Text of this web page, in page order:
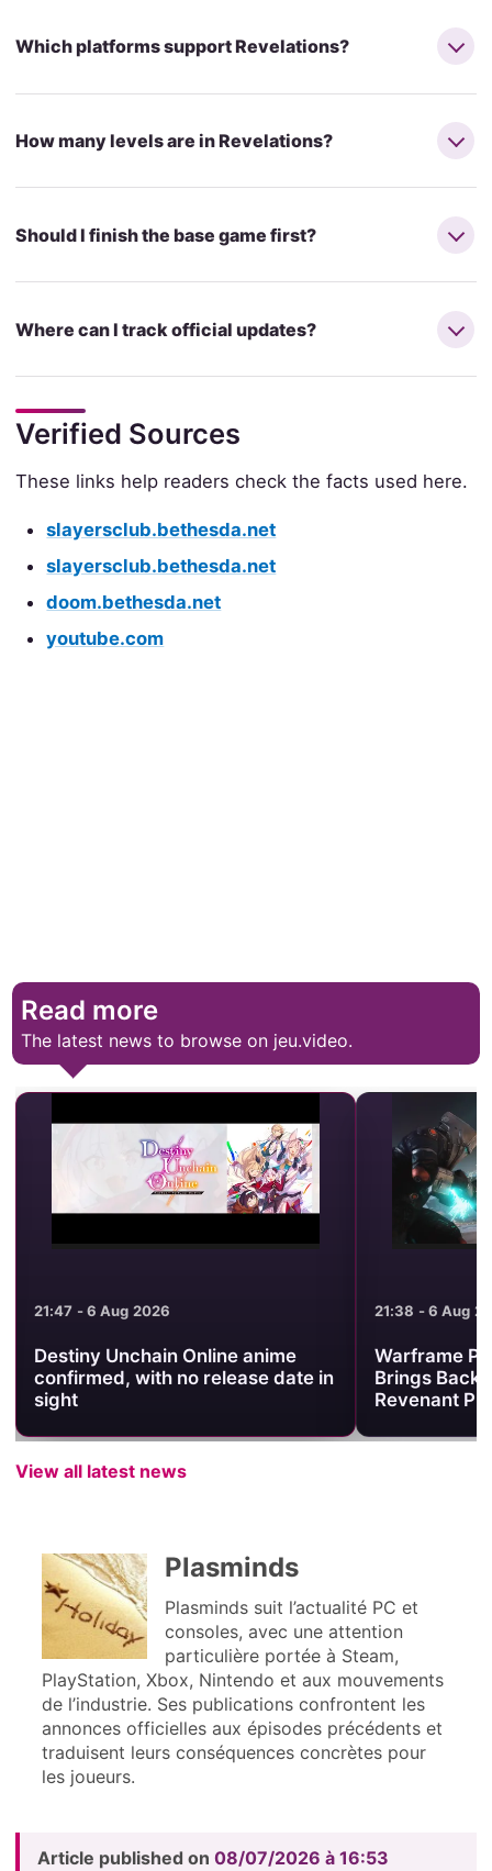
Which platforms support Revelations?
How many levels are in Revelations?
Should I finish the base game first?
Where can I track official updates?
Verified Sources
These links help readers check the facts used here.
slayersclub.bethesda.net
slayersclub.bethesda.net
doom.bethesda.net
youtube.com
Read more
The latest news to browse on jeu.video.
21:47 - 6 Aug 2026
Destiny Unchain Online anime
confirmed, with no release date in
sight
21:38 - 6 Aug
Warframe
Brings Back
Revenant
View all latest news
Plasminds
Plasminds suit l’actualité PC et
consoles, avec une attention
particulière portée à Steam,
PlayStation, Xbox, Nintendo et aux mouvements
de l’industrie. Ses publications confrontent les
annonces officielles aux épisodes précédents et
traduisent leurs conséquences concrètes pour
les joueurs.
Article published on 08/07/2026 à 16:53